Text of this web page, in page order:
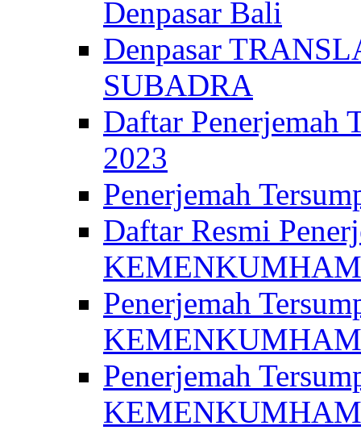
Denpasar Bali
Denpasar
SUBADRA
Daftar
2023
Penerjemah
Daftar Resmi
KEMENKUMHAM
Penerjemah
Penerjemah
KEMENKUMHAM